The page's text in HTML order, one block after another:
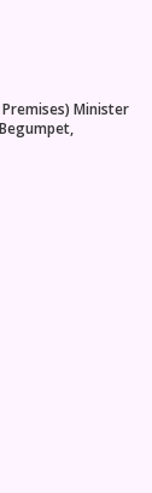
Premises) Minister